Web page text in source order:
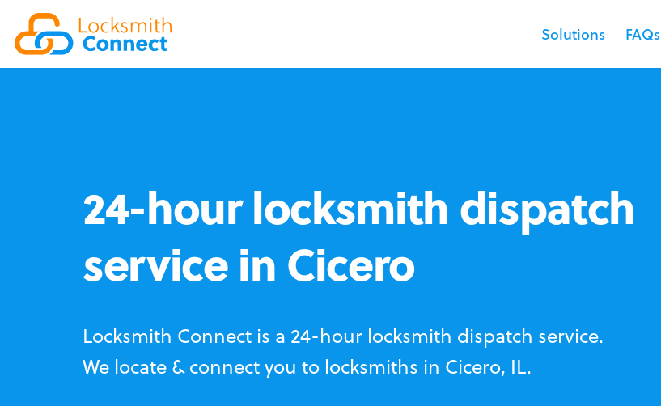
Solutions FAQs
24-hour locksmith dispatch
service in Cicero
Locksmith Connect is a 24-hour locksmith dispatch service.
We locate & connect you to locksmiths in Cicero, IL.